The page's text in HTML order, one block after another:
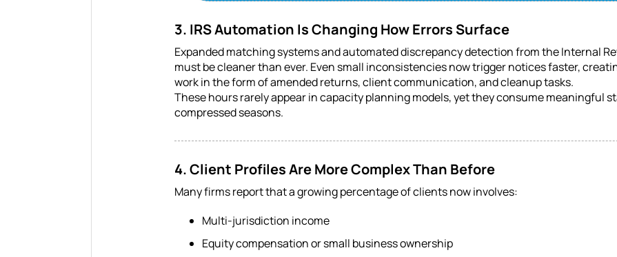
3. IRS Automation Is Changing How Errors Surface
Expanded matching systems and automated discrepancy detection from the Internal
must be cleaner than ever. Even small inconsistencies now trigger notices faster,
work in the form of amended returns, client communication, and cleanup tasks.
These hours rarely appear in capacity planning models, yet they consume meaningful
compressed seasons.
4. Client Profiles Are More Complex Than Before
Many firms report that a growing percentage of clients now involves:
Multi-jurisdiction income
Equity compensation or small business ownership